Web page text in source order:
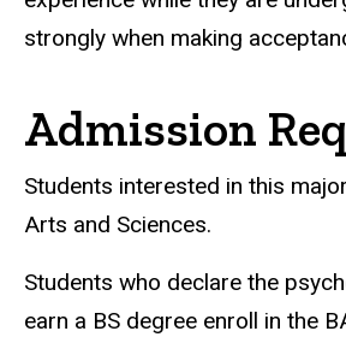
strongly when making
Admission
Students interested in this
Arts and Sciences.
Students who declare the
earn a BS degree enroll in the